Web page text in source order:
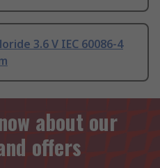
3.6 V IEC 60086-4
about our
offers